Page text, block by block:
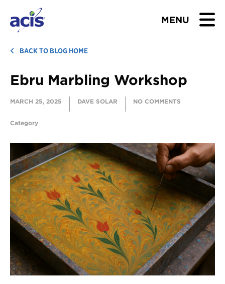
MENU
BROWSE TOURS
TEACHERS
STUDENTS & PARENTS
BLOG
Download Brochure
Contact Us
Register
Login
BACK TO BLOG HOME
Ebru Marbling Workshop
MARCH 25, 2025 DAVE SOLAR NO COMMENTS
Category